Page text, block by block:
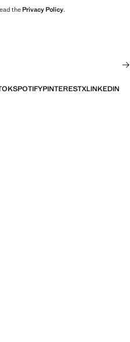
thePrivacy Policy.
SPOTIFYPINTERESTXLINKEDIN